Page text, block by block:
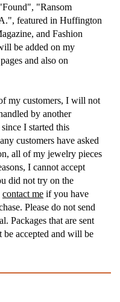
"Ransom
featured in Huffington
and Fashion
be added on my
pages and also on
my customers, I will not
by another
I started this
customers have asked
all of my jewelry pieces
I cannot accept
did not try on the
contact me if you have
Please do not send
Packages that are sent
accepted and will be